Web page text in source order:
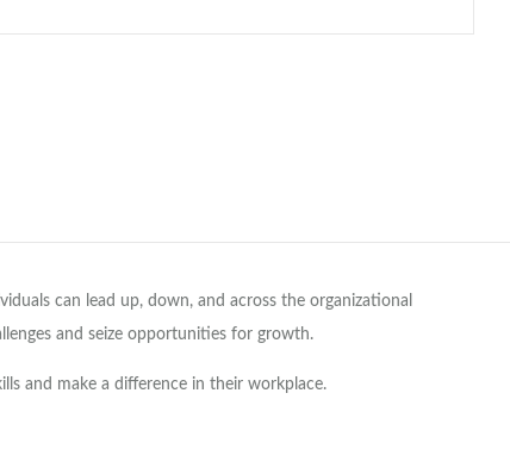
can lead up, down, and across the organizational
and seize opportunities for growth.
and make a difference in their workplace.